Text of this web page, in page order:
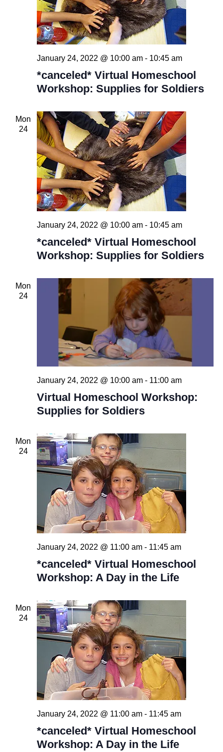
*canceled* Virtual Homeschool
Workshop: Supplies for Soldiers
January 24, 2022 @ 10:00 am- 10:45 am
Mon
24
*canceled* Virtual Homeschool
Workshop: Supplies for Soldiers
January 24, 2022 @ 10:00 am- 10:45 am
Mon
24
Virtual Homeschool Workshop:
Supplies for Soldiers
January 24, 2022 @ 10:00 am- 11:00 am
Mon
24
*canceled* Virtual Homeschool
Workshop: A Day in the Life
January 24, 2022 @ 11:00 am- 11:45 am
Mon
24
*canceled* Virtual Homeschool
Workshop: A Day in the Life
January 24, 2022 @ 11:00 am- 11:45 am